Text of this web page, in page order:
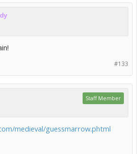
#133
Staff Member
medieval/guessmarrow.phtml